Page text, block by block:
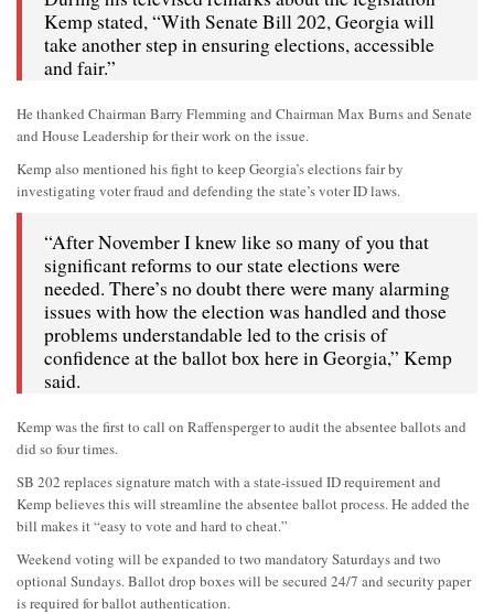
Kemp stated, “With Senate Bill 202, Georgia will
take another step in ensuring elections, accessible
and fair.”
He thanked Chairman Barry Flemming and Chairman Max Burns and Senate
and House Leadership for their work on the issue.
Kemp also mentioned his fight to keep Georgia’s elections fair by
investigating voter fraud and defending the state’s voter ID laws.
“After November I knew like so many of you that
significant reforms to our state elections were
needed. There’s no doubt there were many alarming
issues with how the election was handled and those
problems understandable led to the crisis of
confidence at the ballot box here in Georgia,” Kemp
said.
Kemp was the first to call on Raffensperger to audit the absentee ballots and
did so four times.
SB 202 replaces signature match with a state-issued ID requirement and
Kemp believes this will streamline the absentee ballot process. He added the
bill makes it “easy to vote and hard to cheat.”
Weekend voting will be expanded to two mandatory Saturdays and two
optional Sundays. Ballot drop boxes will be secured 24/7 and security paper
is required for ballot authentication.